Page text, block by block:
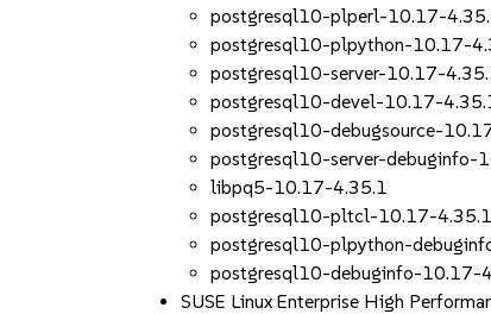
postgresql10-plperl-10.17-
postgresql10-plpython-10.17-
postgresql10-server-10.17-
postgresql10-devel-10.17-
postgresql10-debugsource-
postgresql10-server-debuginfo-
libpq5-10.17-4.35.1
postgresql10-pltcl-10.17-4.35.1
postgresql10-plpython-
postgresql10-debuginfo-10.17-
SUSE Linux Enterprise High